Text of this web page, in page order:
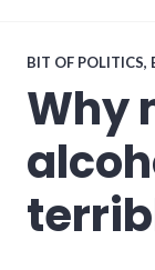
BIT OF POLITICS,
Why